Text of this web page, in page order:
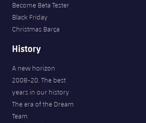
Become Beta Tester
Black Friday
Christmas Barça
History
A new horizon
2008-20. The best
years in our history
The era of the Dream
Team